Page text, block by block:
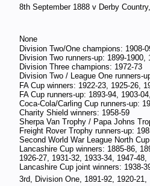
8th September 1888 v Derby
None
Division Two/One champions: 1908-
Division Two runners-up: 1899-1900,
Division Three champions: 1972-73
Division Two / League One runners-
FA Cup winners: 1922-23, 1925-26,
FA Cup runners-up: 1893-94, 1903-
Coca-Cola/Carling Cup runners-up:
Charity Shield winners: 1958-59
Sherpa Van Trophy / Papa Johns
Freight Rover Trophy runners-up:
Second World War League North
Lancashire Cup winners: 1885-86,
1926-27, 1931-32, 1933-34, 1947-48,
Lancashire Cup joint winners: 1938-
3rd, Division One, 1891-92, 1920-21,